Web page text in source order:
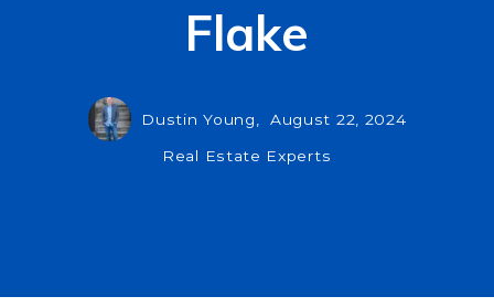
Flake
Dustin Young, August 22, 2024
Real Estate Experts